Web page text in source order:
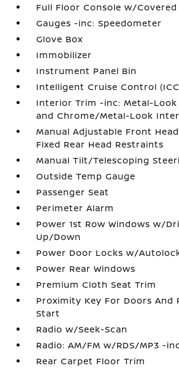
Full Floor Console w/
Gauges -inc: Speedometer
Glove Box
Immobilizer
Instrument Panel Bin
Intelligent Cruise Control
Interior Trim -inc: Metal-
and Chrome/Metal-Look
Manual Adjustable Front
Fixed Rear Head Restraints
Manual Tilt/Telescoping
Outside Temp Gauge
Passenger Seat
Perimeter Alarm
Power 1st Row Windows w/
Up/Down
Power Door Locks w/
Power Rear Windows
Premium Cloth Seat Trim
Proximity Key For Doors And
Start
Radio w/Seek-Scan
Radio: AM/FM w/RDS/MP3 -
Rear Carpet Floor Trim